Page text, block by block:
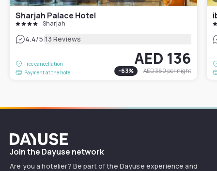
Sharjah Palace Hotel
Sharjah
4.4/5|13 Reviews
Free cancellation
Payment at the hotel
AED 136
-63% AED 360per night
Dayuse
Join the Dayuse network
Are you a hotelier? Be part of the Dayuse experience and